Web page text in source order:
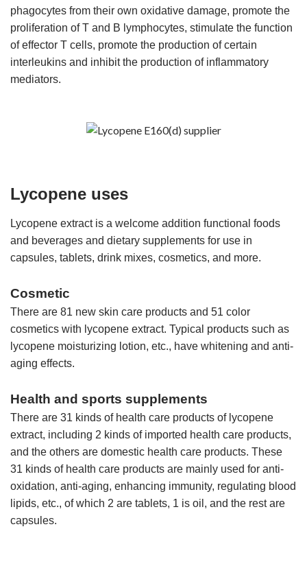
phagocytes from their own oxidative damage, promote the
proliferation of T and B lymphocytes, stimulate the function
of effector T cells, promote the production of certain
interleukins and inhibit the production of inflammatory
mediators.
Lycopene uses
Lycopene extract is a welcome addition functional foods
and beverages and dietary supplements for use in
capsules, tablets, drink mixes, cosmetics, and more.
Cosmetic
There are 81 new skin care products and 51 color
cosmetics with lycopene extract. Typical products such as
lycopene moisturizing lotion, etc., have whitening and anti-
aging effects.
Health and sports supplements
There are 31 kinds of health care products of lycopene
extract, including 2 kinds of imported health care products,
and the others are domestic health care products. These
31 kinds of health care products are mainly used for anti-
oxidation, anti-aging, enhancing immunity, regulating blood
lipids, etc., of which 2 are tablets, 1 is oil, and the rest are
capsules.